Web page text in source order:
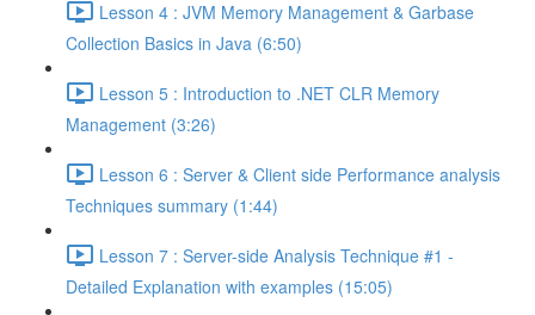
Lesson 4 : JVM Memory Management & Garbase
Collection Basics in Java (6:50)
Lesson 5 : Introduction to .NET CLR Memory
Management (3:26)
Lesson 6 : Server & Client side Performance analysis
Techniques summary (1:44)
Lesson 7 : Server-side Analysis Technique #1 -
Detailed Explanation with examples (15:05)